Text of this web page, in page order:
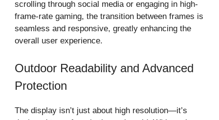
scrolling through social media or engaging in high-
frame-rate gaming, the transition between frames is
seamless and responsive, greatly enhancing the
overall user experience.
Outdoor Readability and Advanced
Protection
The display isn’t just about high resolution—it’s